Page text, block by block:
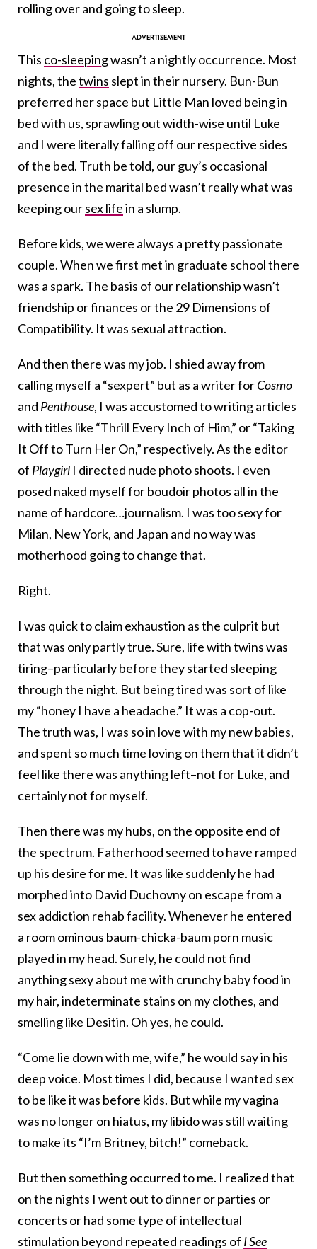
rolling over and going to sleep.
This co-sleepingwasn’t a nightly occurrence. Most
nights, thetwins slept in their nursery. Bun-Bun
preferred her space but Little Man loved being in
bed with us, sprawling out width-wise until Luke
and I were literally falling off our respective sides
of the bed. Truth be told, our guy’s occasional
presence in the marital bed wasn’t really what was
keeping oursex lifein a slump.
Before kids, we were always a pretty passionate
couple. When we first met in graduate school there
was a spark. The basis of our relationship wasn’t
friendship or finances or the 29 Dimensions of
Compatibility. It was sexual attraction.
And then there was my job. I shied away from
calling myself a “sexpert” but as a writer forCosmo
and Penthouse, I was accustomed to writing articles
with titles like “Thrill Every Inch of Him,” or “Taking
It Off to Turn Her On,” respectively. As the editor
of Playgirl I directed nude photo shoots. I even
posed naked myself for boudoir photos all in the
name of hardcore…journalism. I was too sexy for
Milan, New York, and Japan and no way was
motherhood going to change that.
Right.
I was quick to claim exhaustion as the culprit but
that was only partly true. Sure, life with twins was
tiring–particularly before they started sleeping
through the night. But being tired was sort of like
my “honey I have a headache.” It was a cop-out.
The truth was, I was so in love with my new babies,
and spent so much time loving on them that it didn’t
feel like there was anything left–not for Luke, and
certainly not for myself.
Then there was my hubs, on the opposite end of
the spectrum. Fatherhood seemed to have ramped
up his desire for me. It was like suddenly he had
morphed into David Duchovny on escape from a
sex addiction rehab facility. Whenever he entered
a room ominous baum-chicka-baum porn music
played in my head. Surely, he could not find
anything sexy about me with crunchy baby food in
my hair, indeterminate stains on my clothes, and
smelling like Desitin. Oh yes, he could.
“Come lie down with me, wife,” he would say in his
deep voice. Most times I did, because I wanted sex
to be like it was before kids. But while my vagina
was no longer on hiatus, my libido was still waiting
to make its “I’m Britney, bitch!” comeback.
But then something occurred to me. I realized that
on the nights I went out to dinner or parties or
concerts or had some type of intellectual
stimulation beyond repeated readings of I See